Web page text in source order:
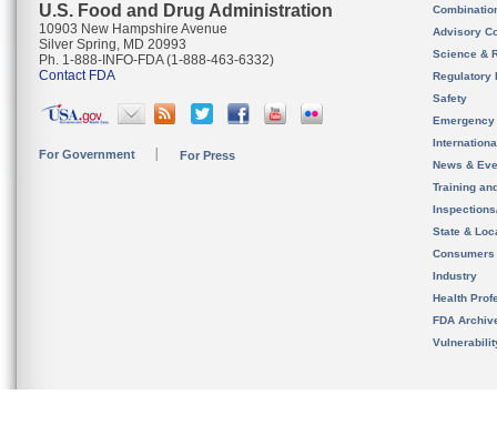
U.S. Food and Drug Administration
10903 New Hampshire Avenue
Silver Spring, MD 20993
Ph. 1-888-INFO-FDA (1-888-463-6332)
Contact FDA
For Government For Press
Advisory
Science &
Regulatory
Safety
News &
Training
State &
Consumers
Industry
Health
FDA